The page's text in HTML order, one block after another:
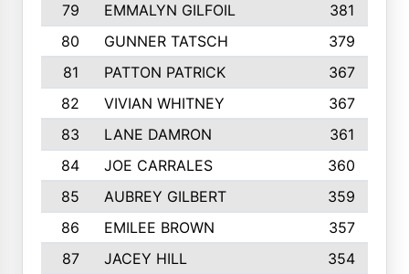
79
EMMALYN GILFOIL
381
80
GUNNER TATSCH
379
81
PATTON PATRICK
367
82
VIVIAN WHITNEY
367
83
LANE DAMRON
361
84
JOE CARRALES
360
85
AUBREY GILBERT
359
86
EMILEE BROWN
357
87
JACEY HILL 354